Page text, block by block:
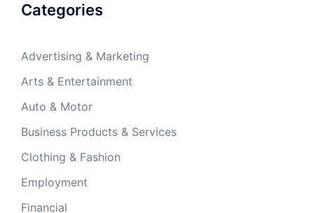
Categories
Advertising & Marketing
Arts & Entertainment
Auto & Motor
Business Products & Services
Clothing & Fashion
Employment
Financial